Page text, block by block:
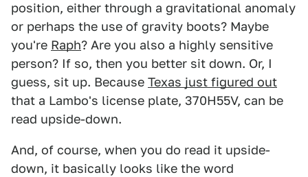
position, either through a gravitational anomaly
or perhaps the use of gravity boots? Maybe
you're Raph? Are you also a highly sensitive
person? If so, then you better sit down. Or, I
guess, sit up. Because Texas just figured out
that a Lambo's license plate, 370H55V, can be
read upside-down.
And, of course, when you do read it upside-
down, it basically looks like the word